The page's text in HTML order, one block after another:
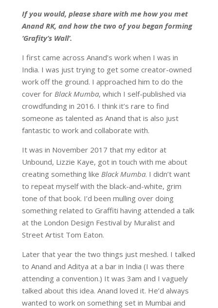
If you would, please share with me how you met
Anand RK, and how the two of you began forming
‘Grafity’s Wall’.
I first came across Anand’s work when I was in
India. I was just trying to get some creator-owned
work off the ground. I approached him to do the
cover for Black Mumba, which I self-published via
crowdfunding in 2016. I think it’s rare to find
someone as talented as Anand that is also just
fantastic to work and collaborate with.
It was in November 2017 that my editor at
Unbound, Lizzie Kaye, got in touch with me about
creating something like Black Mumba. I didn’t want
to repeat myself with the black-and-white, grim
tone of that book. I’d been mulling over doing
something related to Graffiti having attended a talk
at the London Design Festival by Muralist and
Street Artist Tom Eaton.
Later that year the two things just meshed. I talked
to Anand and Aditya at a bar in India (I was there
attending a convention.) It was 3am and I vaguely
talked about this idea. Anand loved it. He’d always
wanted to work on something set in Mumbai and